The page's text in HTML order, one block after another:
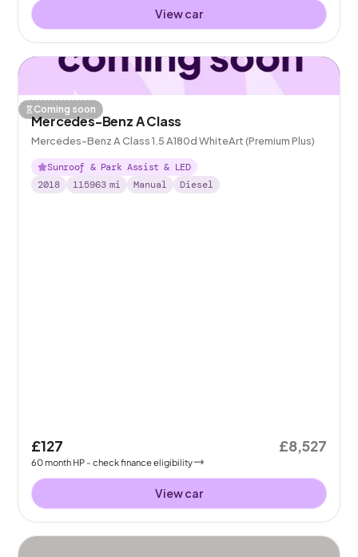
View car
Coming soon
Mercedes-Benz A Class
Mercedes-Benz A Class 1.5 A180d WhiteArt (Premium Plus)
Sunroof & Park Assist & LED
2018
115963 mi Manual Diesel
£127
60month HP - check finance eligibility
£8,527
View car